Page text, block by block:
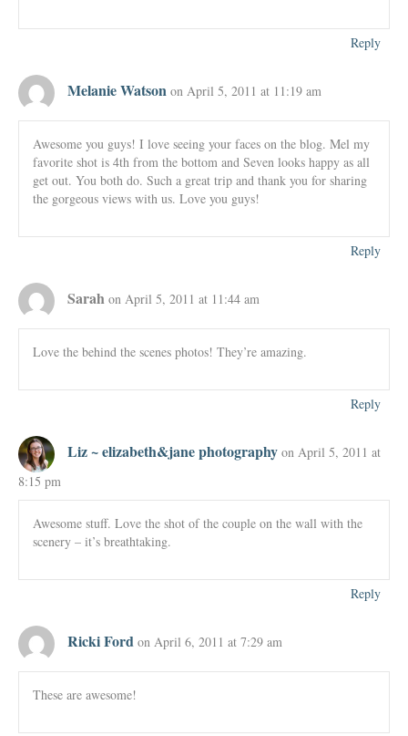
Reply
Melanie Watson on April 5, 2011 at 11:19 am
Awesome you guys! I love seeing your faces on the blog. Mel my
favorite shot is 4th from the bottom and Seven looks happy as all
get out. You both do. Such a great trip and thank you for sharing
the gorgeous views with us. Love you guys!
Reply
Sarah on April 5, 2011 at 11:44 am
Love the behind the scenes photos! They’re amazing.
Reply
Liz ~ elizabeth&jane photography on April 5, 2011 at
8:15 pm
Awesome stuff. Love the shot of the couple on the wall with the
scenery – it’s breathtaking.
Reply
Ricki Ford on April 6, 2011 at 7:29 am
These are awesome!